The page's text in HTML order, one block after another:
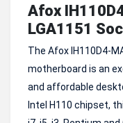
Afox
LGA1151
The Afox IH110D4-
motherboard is an
and affordable
Intel H110 chipset,